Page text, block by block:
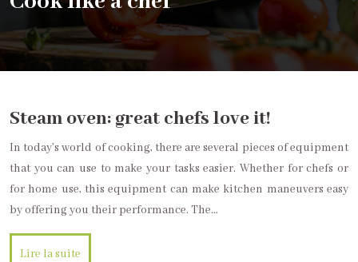
Steam oven: great chefs love it!
In today’s world of cooking, there are several pieces of equipment
that you can use to make your tasks easier. Whether for chefs or
for home use, this equipment can make kitchen maneuvers easy
by offering you their performance. The…
Lire la suite